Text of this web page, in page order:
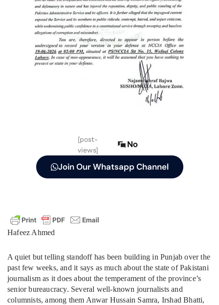
[post-
views]
No
Join Our Whatsapp Channel
Hafeez Ahmed
A quiet but telling standoff has been building in Punjab over the
past few weeks, and it says as much about the state of Pakistani
journalism as it does about the temperament of the province’s
senior bureaucracy. Several well-known journalists and
columnists, among them Anwar Hussain Samra, Irshad Bhatti,